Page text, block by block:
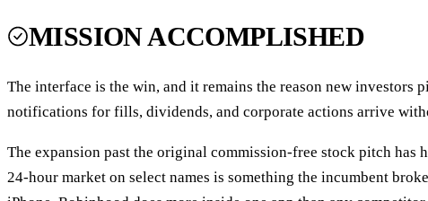
MISSION ACCOMPLISHED
The interface is the win, and it remains the reason new investors
notifications for fills, dividends, and corporate actions arrive
The expansion past the original commission-free stock pitch
24-hour market on select names is something the incumbent